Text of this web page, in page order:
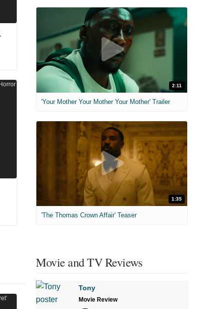
2:11
'Your Mother Your Mother Your Mother' Trailer
1:35
'The Thomas Crown Affair' Teaser
Movie and TV Reviews
Tony
Movie Review